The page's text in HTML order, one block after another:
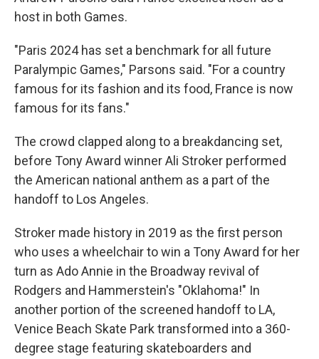
host in both Games.
"Paris 2024 has set a benchmark for all future
Paralympic Games," Parsons said. "For a country
famous for its fashion and its food, France is now
famous for its fans."
The crowd clapped along to a breakdancing set,
before Tony Award winner Ali Stroker performed
the American national anthem as a part of the
handoff to Los Angeles.
Stroker made history in 2019 as the first person
who uses a wheelchair to win a Tony Award for her
turn as Ado Annie in the Broadway revival of
Rodgers and Hammerstein's "Oklahoma!" In
another portion of the screened handoff to LA,
Venice Beach Skate Park transformed into a 360-
degree stage featuring skateboarders and